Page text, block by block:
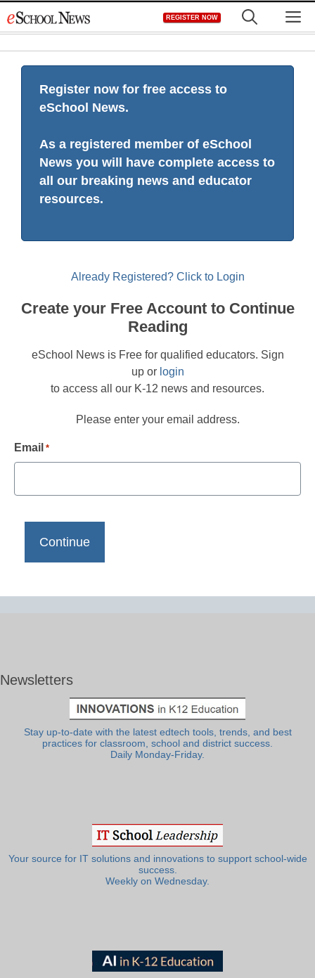
to
REGISTER NOW
Register now for free access to
eSchool News.
As a registered member of eSchool
News you will have complete access to
all our breaking news and educator
resources.
Already Registered? Click to Login
Create your Free Account to Continue
Reading
eSchool News is Free for qualified educators. Sign
up or login
to access all our K-12 news and resources.
Please enter your email address.
Email *
Newsletters
Stay up-to-date with the latest edtech tools, trends, and best
practices for classroom, school and district success.
Daily Monday-Friday.
Your source for IT solutions and innovations to support school-wide
success.
Weekly on Wednesday.